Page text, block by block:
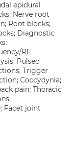
epidural
Nerve root
Root blocks;
Diagnostic
RF
Pulsed
Trigger
Coccydynia;
pain; Thoracic
Facet joint